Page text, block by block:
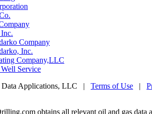
Company
Inc.
Company,LLC
Service
Applications, LLC | Terms of Use |
obtains all relevant oil and gas data